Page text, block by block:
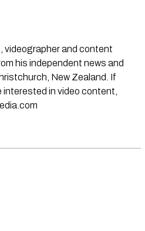
videographer and content
his independent news and
New Zealand. If
interested in video content,